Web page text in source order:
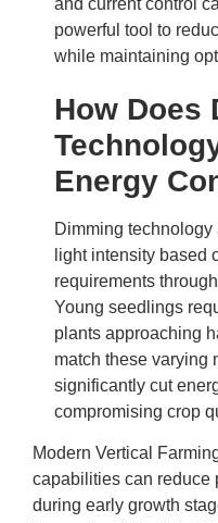
and current control
powerful tool to
while maintaining
How Does
Energy
Dimming
light intensity based
requirements
Young seedlings
plants approaching
match these varying
significantly cut
compromising crop
Modern Vertical
capabilities can reduce
during early growth